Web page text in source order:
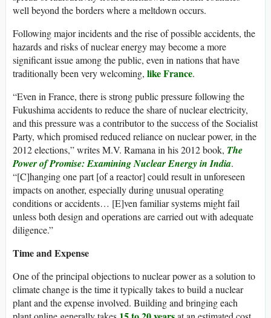
well beyond the borders where a meltdown occurs.
Following major incidents and the rise of possible accidents, the
hazards and risks of nuclear energy may become a more
significant issue among the public, even in nations that have
traditionally been very welcoming, like France.
“Even in France, there is strong public pressure following the
Fukushima accidents to reduce the share of nuclear electricity,
and this pressure was a contributor to the success of the Socialist
Party, which promised reduced reliance on nuclear power, in the
2012 elections,” writes M.V. Ramana in his 2012 book, The
Power of Promise: Examining Nuclear Energy in India.
“[C]hanging one part [of a reactor] could result in unforeseen
impacts on another, especially during unusual operating
conditions or accidents… [E]ven familiar systems might fail
unless both design and operations are carried out with adequate
diligence.”
Time and Expense
One of the principal objections to nuclear power as a solution to
climate change is the time it typically takes to build a nuclear
plant and the expense involved. Building and bringing each